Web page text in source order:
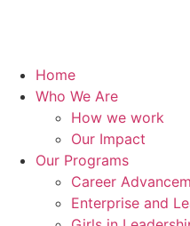
Home
Who We Are
How we work
Our Impact
Our Programs
Career
Enterprise and